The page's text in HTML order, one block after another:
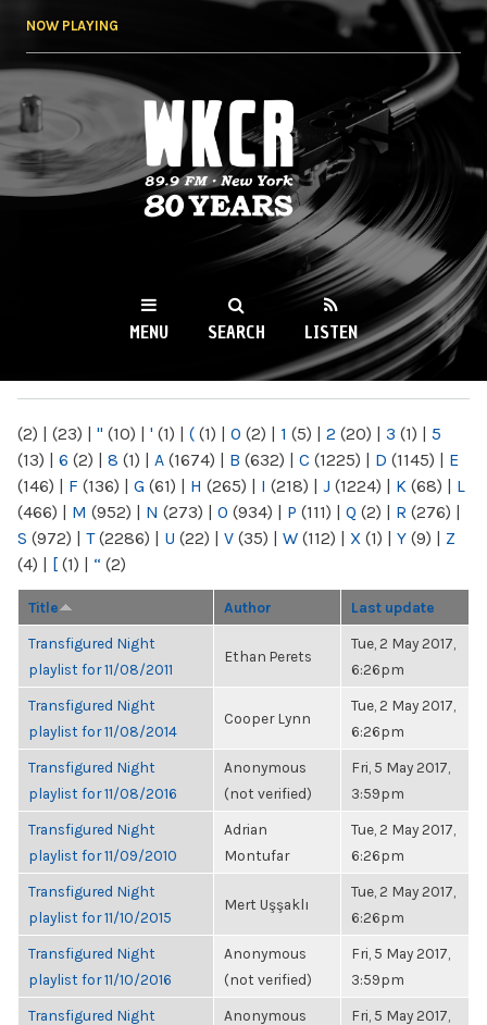
NOW PLAYING
WKCR 89.9FM
NY
MENU SEARCH LISTEN
(2) | (23) | " (10) | ' (1) | ( (1) | 0 (2) | 1 (5) | 2 (20) | 3 (1) | 5
(13) | 6 (2) | 8 (1) | A (1674) | B (632) | C (1225) | D (1145) | E
(146) | F (136) | G (61) | H (265) | I (218) | J (1224) | K (68) | L
(466) | M (952) | N (273) | O (934) | P (111) | Q (2) | R (276) |
S (972) | T(2286) | U (22) | V (35) | W (112) | X (1) | Y (9) | Z
(4) | [ (1) | “ (2)
Title Author Last update
Transfigured Night
playlist for 11/08/2011
Ethan Perets
Tue, 2 May 2017,
6:26pm
Transfigured Night
playlist for 11/08/2014
Cooper Lynn
Tue, 2 May 2017,
6:26pm
Transfigured Night
playlist for 11/08/2016
Anonymous
(not verified)
Fri, 5 May 2017,
3:59pm
Transfigured Night
playlist for 11/09/2010
Adrian
Montufar
Tue, 2 May 2017,
6:26pm
Transfigured Night
playlist for 11/10/2015
Mert Uşşaklı
Tue, 2 May 2017,
6:26pm
Transfigured Night
playlist for 11/10/2016
Anonymous
(not verified)
Fri, 5 May 2017,
3:59pm
Transfigured Night
Anonymous
Fri, 5 May 2017,